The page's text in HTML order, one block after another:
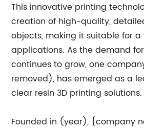
This innovative printing
creation of high-quality,
objects, making it suitable for
applications. As the demand
continues to grow, one
removed), has emerged as a
clear resin 3D printing solutions.
Founded in (year), {company